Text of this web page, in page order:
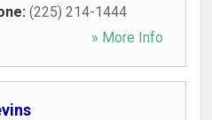
(225) 214-1444
» More Info